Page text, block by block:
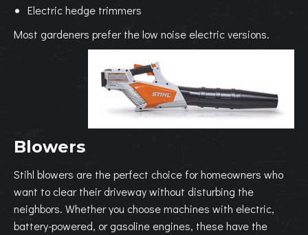
Electric hedge trimmers
Most gardeners prefer the low noise electric versions.
Blowers
Stihl blowers are the perfect choice for homeowners who
want to clear their driveway without disturbing the
neighbors. Whether you choose machines with electric,
battery-powered, or gasoline engines, these have the